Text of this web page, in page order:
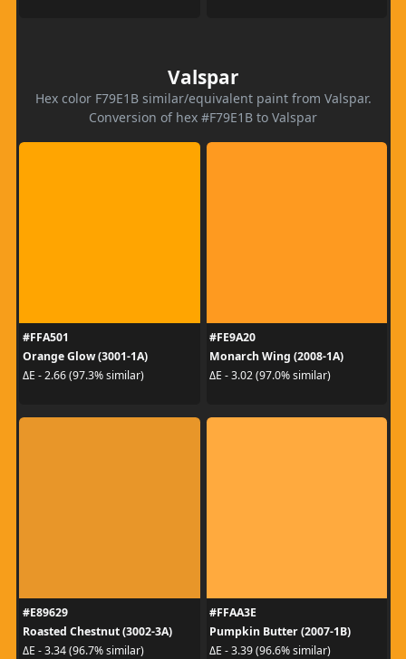
Valspar
Hex color F79E1B similar/equivalent paint from Valspar.
Conversion of hex #F79E1B to Valspar
#FFA501
Orange Glow (3001-1A)
ΔE - 2.66 (97.3% similar)
#FE9A20
Monarch Wing (2008-1A)
ΔE - 3.02 (97.0% similar)
#E89629
Roasted Chestnut (3002-3A)
ΔE - 3.34 (96.7% similar)
#FFAA3E
Pumpkin Butter (2007-1B)
ΔE - 3.39 (96.6% similar)